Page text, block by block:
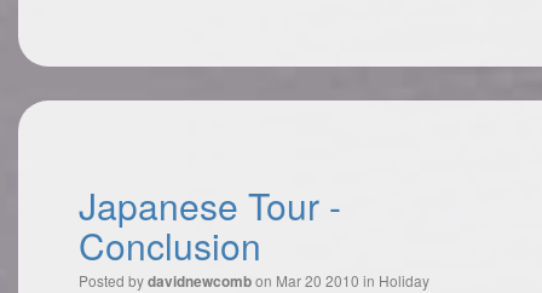
Japanese Tour -
Conclusion
Posted bydavidnewcombon Mar 20 2010 in Holiday